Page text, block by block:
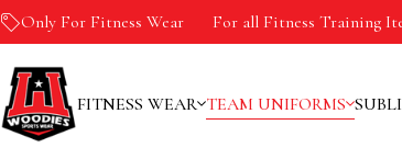
Only For Fitness Wear For all Fitness Training
FITNESS WEAR TEAM UNIFORMS